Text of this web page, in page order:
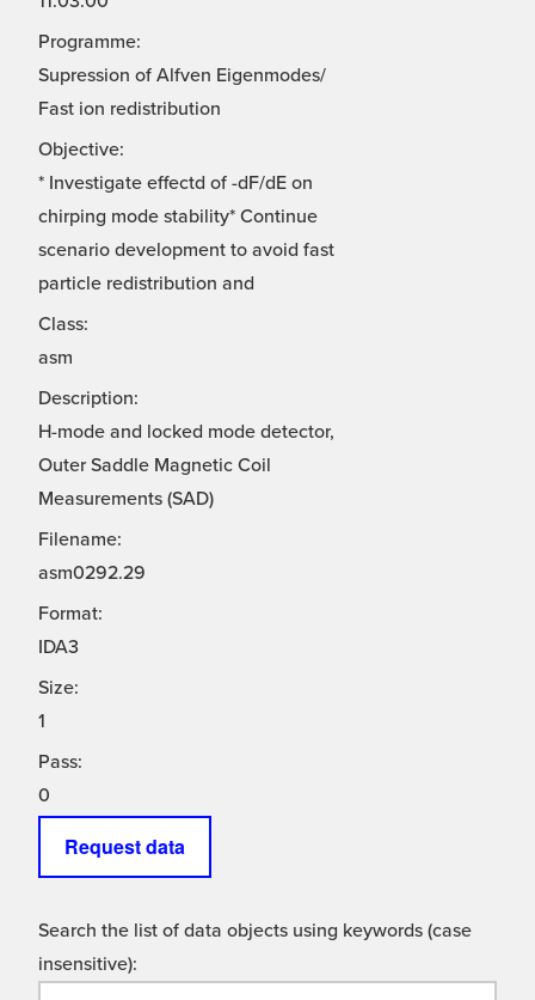
Programme:
Supression of Alfven Eigenmodes/
Fast ion redistribution
Objective:
* Investigate effectd of -dF/dE on
chirping mode stability* Continue
scenario development to avoid fast
particle redistribution and
Class:
asm
Description:
H-mode and locked mode detector,
Outer Saddle Magnetic Coil
Measurements (SAD)
Filename:
asm0292.29
Format:
IDA3
Size:
1
Pass:
0
Request data
Search the list of data objects using keywords (case
insensitive):